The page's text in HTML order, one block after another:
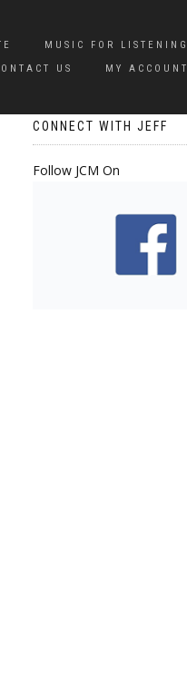
MUSIC FOR LISTENING
US MY ACCOUNT
CONNECT WITH JEFF
Follow JCM On